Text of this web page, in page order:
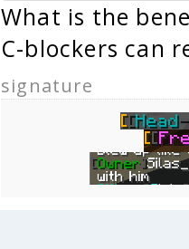
What is the
C-blockers can
signature